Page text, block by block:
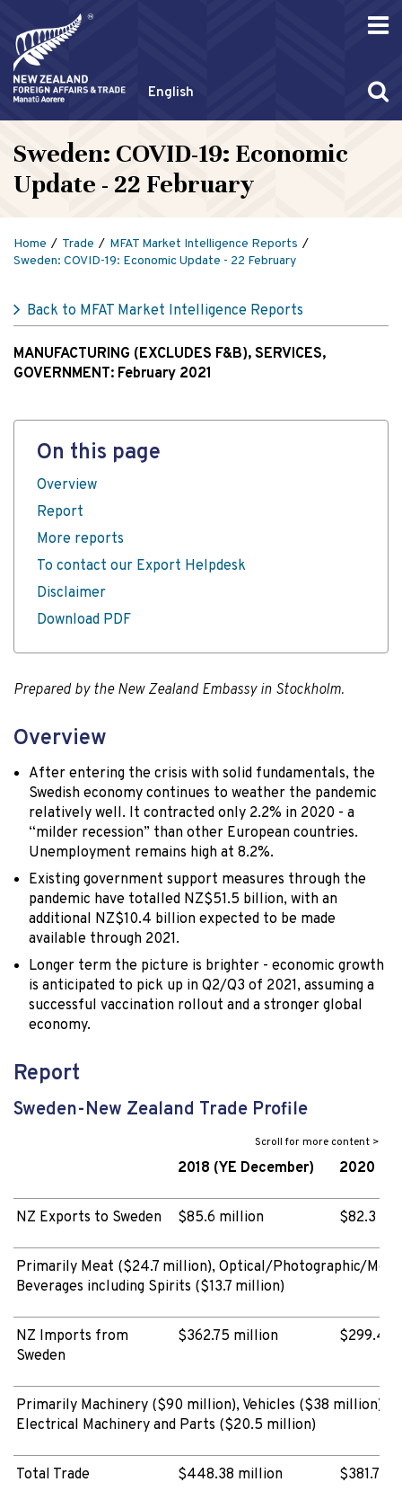
English
Sweden: COVID-19: Economic
Update - 22 February
Home Trade
MFAT Market Intelligence Reports
Sweden: COVID-19: Economic Update - 22 February
Back to MFAT Market Intelligence Reports
MANUFACTURING (EXCLUDES F&B), SERVICES,
GOVERNMENT: February 2021
On this page
Overview
Report
More reports
To contact our Export Helpdesk
Disclaimer
Download PDF
Prepared by the New Zealand Embassy in Stockholm.
Overview
After entering the crisis with solid fundamentals, the
Swedish economy continues to weather the pandemic
relatively well. It contracted only 2.2% in 2020 - a
“milder recession” than other European countries.
Unemployment remains high at 8.2%.
Existing government support measures through the
pandemic have totalled NZ$51.5 billion, with an
additional NZ$10.4 billion expected to be made
available through 2021.
Longer term the picture is brighter - economic growth
is anticipated to pick up in Q2/Q3 of 2021, assuming a
successful vaccination rollout and a stronger global
economy.
Report
Sweden-New Zealand Trade Profile
2018 (YE December) 2020
NZ Exports to Sweden $85.6 million $82.3
Primarily Meat ($24.7 million), Optical/Photographic/
Beverages including Spirits ($13.7 million)
NZ Imports from
Sweden
$362.75 million $299.4
Primarily Machinery ($90 million), Vehicles ($38 million),
Electrical Machinery and Parts ($20.5 million)
Total Trade $448.38 million $381.72